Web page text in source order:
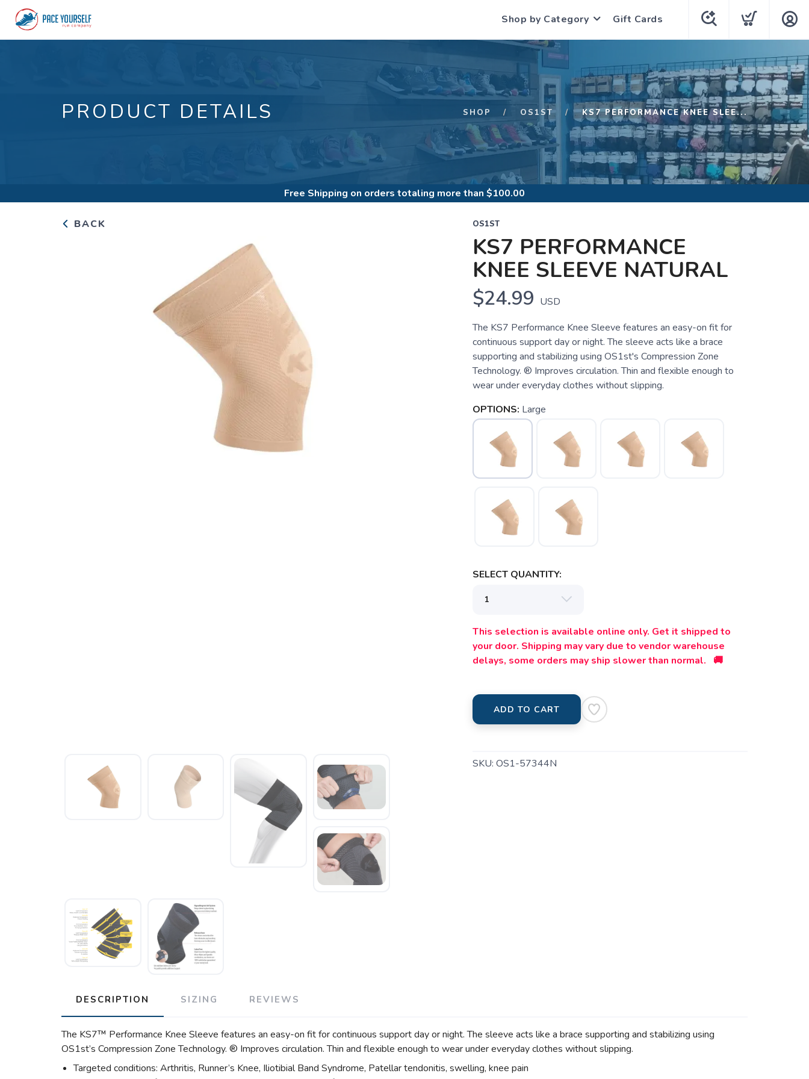
Shop by Category Gift Cards
PRODUCT DETAILS SHOP OS1ST KS7 PERFORMANCE KNEE SLEE...
Free Shipping on orders totaling more than $100.00
BACK OS1ST
KS7 PERFORMANCE
KNEE SLEEVE NATURAL
$24.99 USD
The KS7 Performance Knee Sleeve features an easy-on fit for
continuous support day or night. The sleeve acts like a brace
supporting and stabilizing using OS1st's Compression Zone
Technology. ® Improves circulation. Thin and flexible enough to
wear under everyday clothes without slipping.
OPTIONS: Large
SELECT QUANTITY:
This selection is available online only. Get it shipped to
your door. Shipping may vary due to vendor warehouse
delays, some orders may ship slower than normal. 🚚
ADD TO CART
SKU: OS1-57344N
DESCRIPTION SIZING REVIEWS
The KS7™ Performance Knee Sleeve features an easy-on fit for continuous support day or night. The sleeve acts like a brace supporting and stabilizing using
OS1st’s Compression Zone Technology. ® Improves circulation. Thin and flexible enough to wear under everyday clothes without slipping.
Targeted conditions: Arthritis, Runner’s Knee, Iliotibial Band Syndrome, Patellar tendonitis, swelling, knee pain